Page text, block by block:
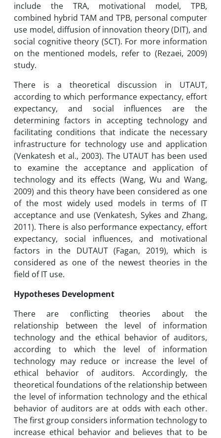
include the TRA, motivational model, TPB,
combined hybrid TAM and TPB, personal computer
use model, diffusion of innovation theory (DIT), and
social cognitive theory (SCT). For more information
on the mentioned models, refer to (Rezaei, 2009)
study.
There is a theoretical discussion in UTAUT,
according to which performance expectancy, effort
expectancy, and social influences are the
determining factors in accepting technology and
facilitating conditions that indicate the necessary
infrastructure for technology use and application
(Venkatesh et al., 2003). The UTAUT has been used
to examine the acceptance and application of
technology and its effects (Wang, Wu and Wang,
2009) and this theory have been considered as one
of the most widely used models in terms of IT
acceptance and use (Venkatesh, Sykes and Zhang,
2011). There is also performance expectancy, effort
expectancy, social influences, and motivational
factors in the DUTAUT (Fagan, 2019), which is
considered as one of the newest theories in the
field of IT use.
Hypotheses Development
There are conflicting theories about the
relationship between the level of information
technology and the ethical behavior of auditors,
according to which the level of information
technology may reduce or increase the level of
ethical behavior of auditors. Accordingly, the
theoretical foundations of the relationship between
the level of information technology and the ethical
behavior of auditors are at odds with each other.
The first group considers information technology to
increase ethical behavior and believes that to be